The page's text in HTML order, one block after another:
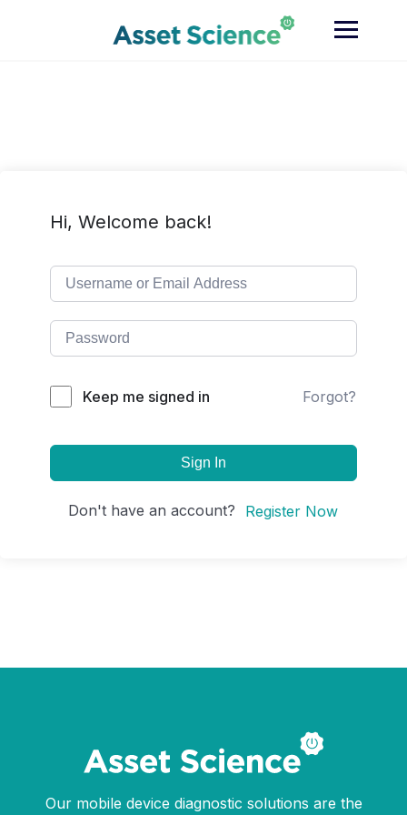
Hi, Welcome back!
Keep me signed in Forgot?
Sign In
Don't have an account? Register Now
Our mobile device diagnostic solutions are the